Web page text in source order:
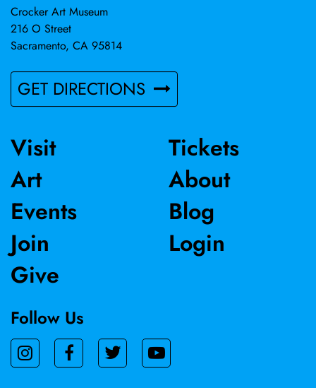
Crocker Art Museum
216 O Street
Sacramento, CA 95814
GET DIRECTIONS
Visit
Art
Events
Join
Give
Tickets
About
Blog
Login
Follow Us